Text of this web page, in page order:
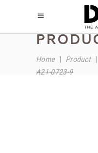
Home| Product|
A21-0723-9